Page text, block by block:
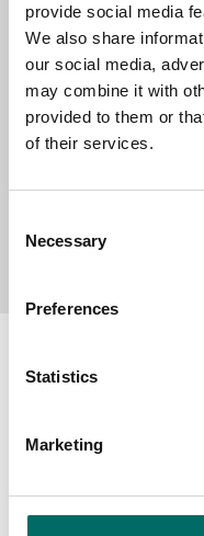
provide social media
We also share
our social media,
may combine it with
provided to them or
of their services.
Selection
Necessary
Preferences
Statistics
Marketing
MESSAGE (written in english)
Send message